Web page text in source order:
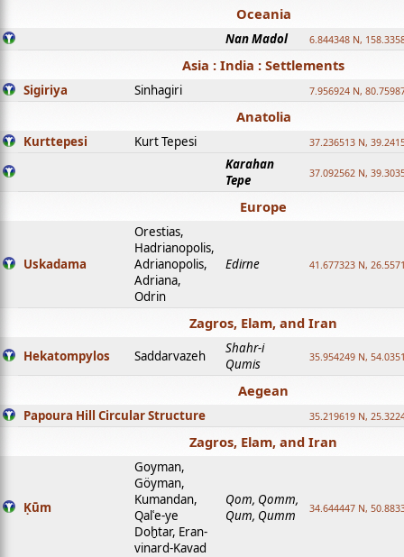
Oceania
Nan Madol 6.844348 N,
Asia : India : Settlements
Sigiriya Sinhagiri 7.956924 N,
Anatolia
Kurttepesi Kurt Tepesi 37.236513 N,
Karahan
Tepe
37.092562 N,
Europe
Uskadama
Orestias,
Hadrianopolis,
Adrianopolis,
Adriana,
Odrin
Edirne 41.677323 N,
Zagros, Elam, and Iran
Hekatompylos Saddarvazeh
Shahr-i
Qumis
35.954249 N,
Aegean
Papoura Hill Circular Structure 35.219619 N,
Zagros, Elam, and Iran
Ḳūm
Goyman,
Göyman,
Kumandan,
Qalʿe-ye
Doḫtar, Eran-
vinard-Kavad
Qom, Qomm,
Qum, Qumm
34.644447 N,